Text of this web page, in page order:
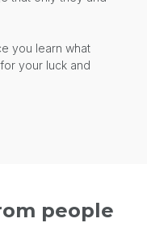
you learn what
your luck and
people